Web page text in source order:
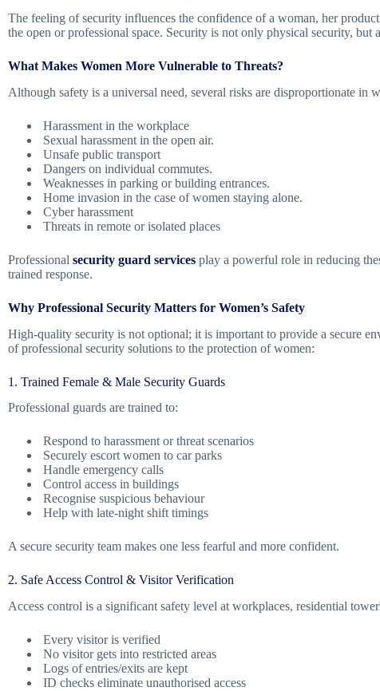
The feeling of security influences the confidence of a woman, her
the open or professional space. Security is not only physical security, but
What Makes Women More Vulnerable to Threats?
Although safety is a universal need, several risks are disproportionate in
Harassment in the workplace
Sexual harassment in the open air.
Unsafe public transport
Dangers on individual commutes.
Weaknesses in parking or building entrances.
Home invasion in the case of women staying alone.
Cyber harassment
Threats in remote or isolated places
Professional security guard services play a powerful role in reducing
trained response.
Why Professional Security Matters for Women’s Safety
High-quality security is not optional; it is important to provide a secure
of professional security solutions to the protection of women:
1. Trained Female & Male Security Guards
Professional guards are trained to:
Respond to harassment or threat scenarios
Securely escort women to car parks
Handle emergency calls
Control access in buildings
Recognise suspicious behaviour
Help with late-night shift timings
A secure security team makes one less fearful and more confident.
2. Safe Access Control & Visitor Verification
Access control is a significant safety level at workplaces, residential
Every visitor is verified
No visitor gets into restricted areas
Logs of entries/exits are kept
ID checks eliminate unauthorised access